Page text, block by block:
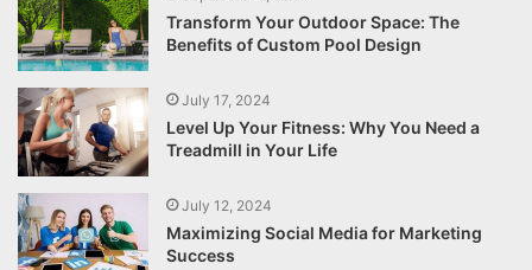
Transform Your Outdoor Space: The
Benefits of Custom Pool Design
July 17, 2024
Level Up Your Fitness: Why You Need a
Treadmill in Your Life
July 12, 2024
Maximizing Social Media for Marketing
Success